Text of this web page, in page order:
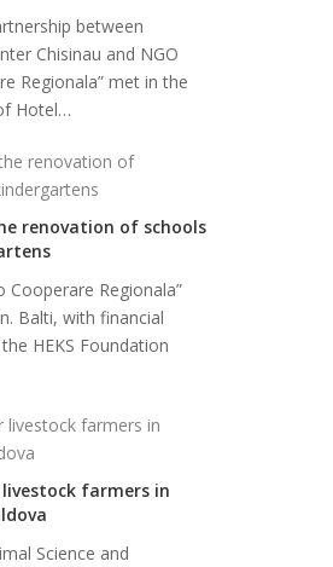
between
Chisinau and NGO
Regionala” met in the
Hotel…
renovation of schools
Cooperare Regionala”
Balti, with financial
HEKS Foundation
farmers in
Science and